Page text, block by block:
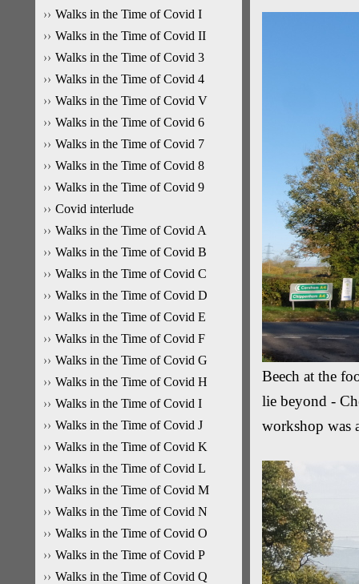
Walks in the Time of Covid I
Walks in the Time of Covid II
Walks in the Time of Covid 3
Walks in the Time of Covid 4
Walks in the Time of Covid V
Walks in the Time of Covid 6
Walks in the Time of Covid 7
Walks in the Time of Covid 8
Walks in the Time of Covid 9
Covid interlude
Walks in the Time of Covid A
Walks in the Time of Covid B
Walks in the Time of Covid C
Walks in the Time of Covid D
Walks in the Time of Covid E
Walks in the Time of Covid F
Walks in the Time of Covid G
Walks in the Time of Covid H
Walks in the Time of Covid I
Walks in the Time of Covid J
Walks in the Time of Covid K
Walks in the Time of Covid L
Walks in the Time of Covid M
Walks in the Time of Covid N
Walks in the Time of Covid O
Walks in the Time of Covid P
Walks in the Time of Covid Q
Beech at the
lie beyond -
workshop was